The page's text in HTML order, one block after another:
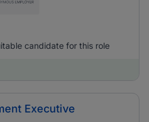
candidate for this role
Executive